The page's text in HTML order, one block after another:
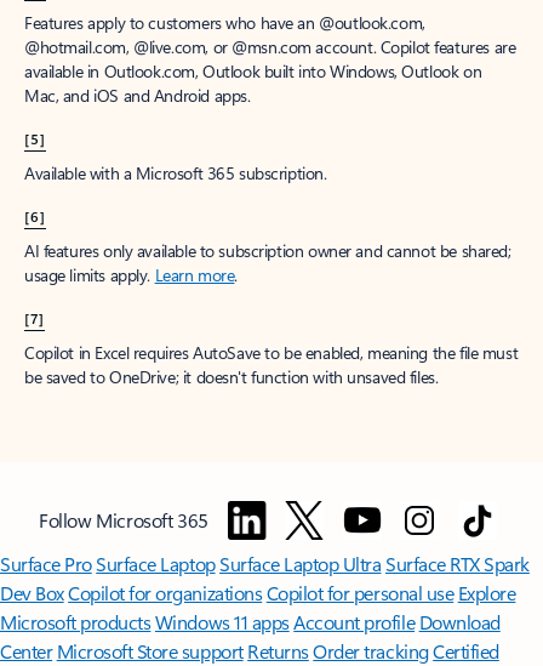
Features apply to customers who have an @outlook.com,
@hotmail.com, @live.com, or @msn.com account. Copilot features are
available in Outlook.com, Outlook built into Windows, Outlook on
Mac, and iOS and Android apps.
[5]
Available with a Microsoft 365 subscription.
[6]
AI features only available to subscription owner and cannot be shared;
usage limits apply. Learn more.
[7]
Copilot in Excel requires AutoSave to be enabled, meaning the file must
be saved to OneDrive; it doesn't function with unsaved files.
Follow Microsoft 365
Surface ProSurface LaptopSurface Laptop UltraSurface RTX Spark
Dev BoxCopilot for organizationsCopilot for personal use Explore
Microsoft productsWindows 11 appsAccount profile Download
Center Microsoft Store support ReturnsOrder trackingCertified